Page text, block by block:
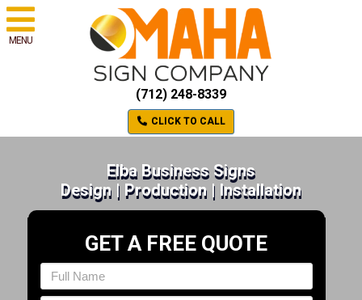
MENU
(712) 248-8339
CLICK TO CALL
Elba Business Signs
Design | Production | Installation
GET A FREE QUOTE